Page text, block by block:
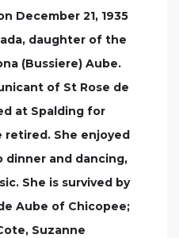
December 21, 1935
daughter of the
(Bussiere) Aube.
of St Rose de
at Spalding for
retired. She enjoyed
dinner and dancing,
She is survived by
Aube of Chicopee;
Suzanne